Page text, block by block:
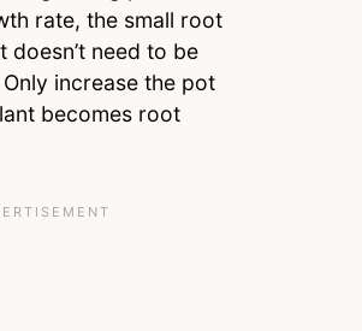
rate, the small root
doesn’t need to be
increase the pot
becomes root